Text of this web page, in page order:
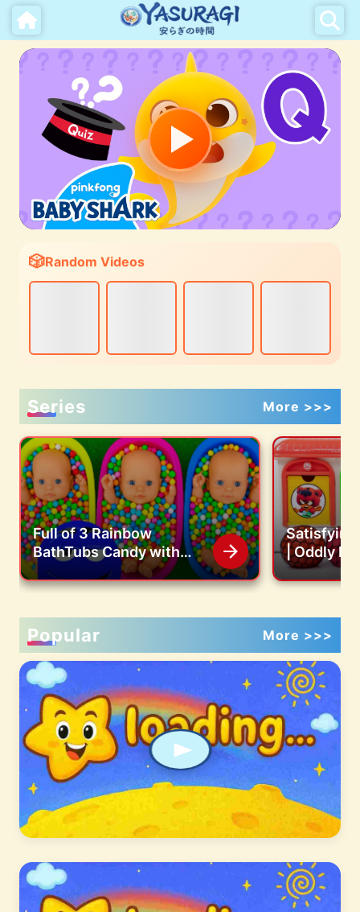
Random Videos
Series More >>>
Full of 3 Rainbow
BathTubs Candy with
M&M's & Magic Slime
Cutting Video
Satisfying
| Oddly
Jelly
Color
Popular More >>>